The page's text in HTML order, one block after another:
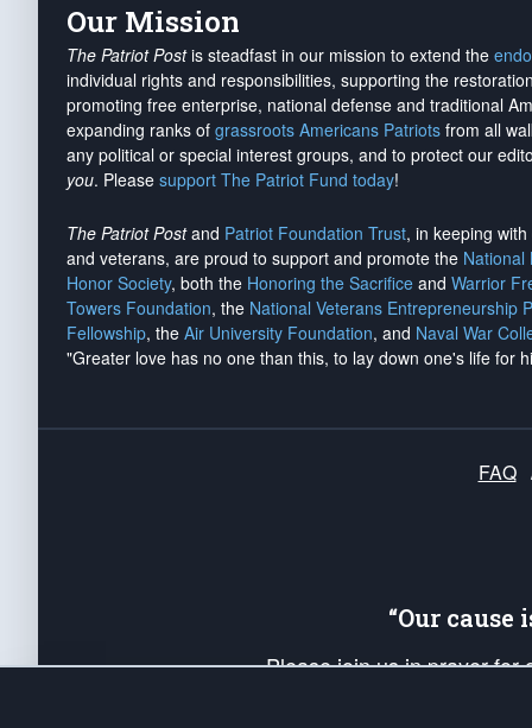
Our Mission
The Patriot Postis steadfast in our mission to extend the
individual rights and responsibilities, supporting the
promoting free enterprise, national defense and traditional
expanding ranks of grassroots Americans Patriots from all
any political or special interest groups, and to protect our
you. Please support The Patriot Fund today!
The Patriot Postand Patriot Foundation Trust, in keeping
and veterans, are proud to support and promote the National
Honor Society, both the Honoring the Sacrifice and Warrior
Towers Foundation, the National Veterans Entrepreneurship
Fellowship, the Air University Foundation, and Naval War
"Greater love has no one than this, to lay down one's life for
FAQ
“Our
Please join us in prayer